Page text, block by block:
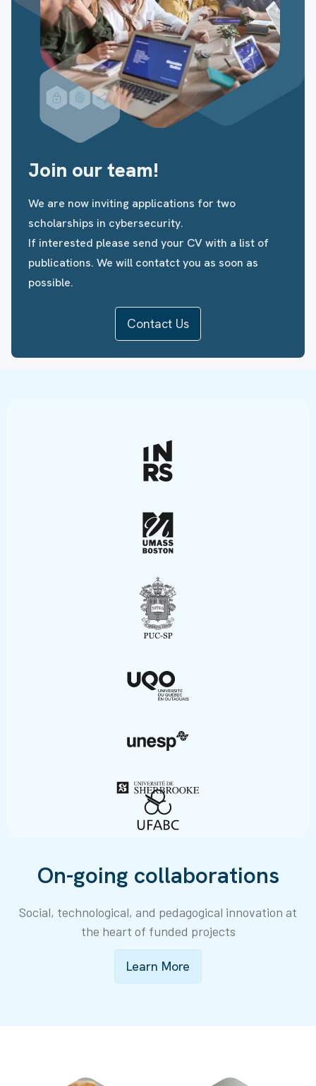
Join our team!
We are now inviting applications for two
scholarships in cybersecurity.
If interested please send your CV with a list of
publications. We will contatct you as soon as
possible.
Contact Us
On-going collaborations
Social, technological, and pedagogical innovation at
the heart of funded projects
Learn More